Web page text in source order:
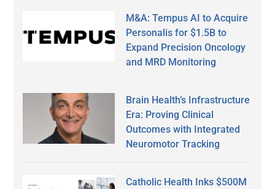
M&A: Tempus AI to Acquire
Personalis for $1.5B to
Expand Precision Oncology
and MRD Monitoring
Brain Health’s Infrastructure
Era: Proving Clinical
Outcomes with Integrated
Neuromotor Tracking
Catholic Health Inks $500M